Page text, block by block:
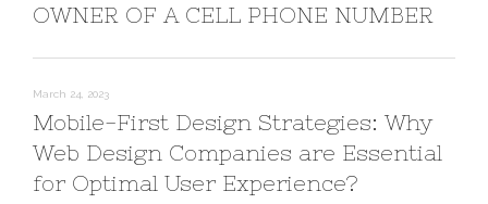
OWNER OF A CELL PHONE NUMBER
March 24, 2023
Mobile-First Design Strategies: Why
Web Design Companies are Essential
for Optimal User Experience?